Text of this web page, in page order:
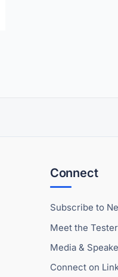
Connect
Subscribe to
Meet the Tester
Media &
Connect on